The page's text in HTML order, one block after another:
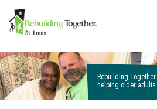
Rebuilding
helping older